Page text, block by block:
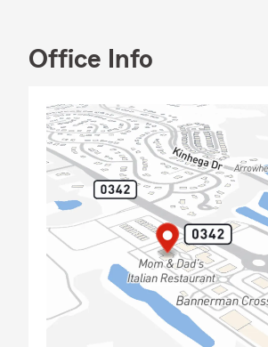
Office Info